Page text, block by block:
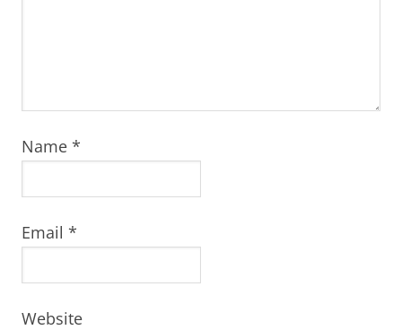
Name *
Email *
Website